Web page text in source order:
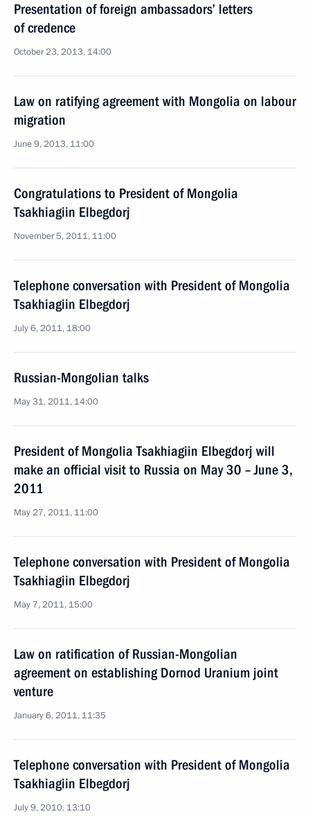
Presentation of foreign ambassadors’ letters
of credence
October 23, 2013, 14:00
Law on ratifying agreement with Mongolia on labour
migration
June 9, 2013, 11:00
Congratulations to President of Mongolia
Tsakhiagiin Elbegdorj
November 5, 2011, 11:00
Telephone conversation with President of Mongolia
Tsakhiagiin Elbegdorj
July 6, 2011, 18:00
Russian-Mongolian talks
May 31, 2011, 14:00
President of Mongolia Tsakhiagiin Elbegdorj will
make an official visit to Russia on May 30 – June 3,
2011
May 27, 2011, 11:00
Telephone conversation with President of Mongolia
Tsakhiagiin Elbegdorj
May 7, 2011, 15:00
Law on ratification of Russian-Mongolian
agreement on establishing Dornod Uranium joint
venture
January 6, 2011, 11:35
Telephone conversation with President of Mongolia
Tsakhiagiin Elbegdorj
July 9, 2010, 13:10